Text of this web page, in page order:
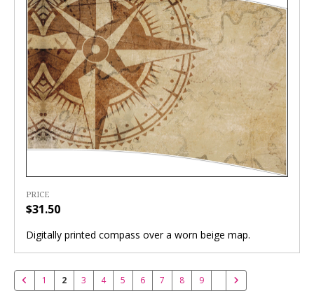
PRICE
$31.50
Digitally printed compass over a worn beige map.
1 2 3 4 5 6 7 8 9